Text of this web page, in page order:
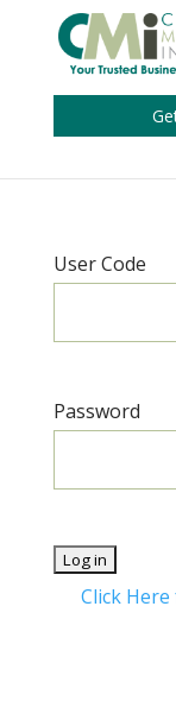
User Code
Password
Click